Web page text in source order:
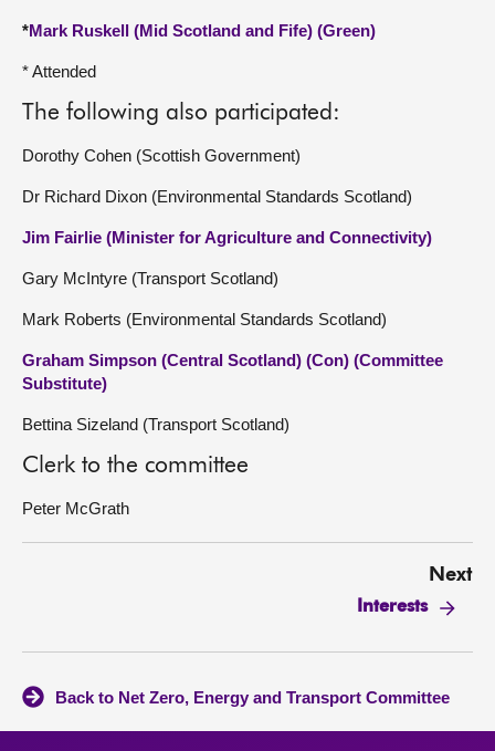
*Mark Ruskell (Mid Scotland and Fife) (Green)
* Attended
The following also participated:
Dorothy Cohen (Scottish Government)
Dr Richard Dixon (Environmental Standards Scotland)
Jim Fairlie (Minister for Agriculture and Connectivity)
Gary McIntyre (Transport Scotland)
Mark Roberts (Environmental Standards Scotland)
Graham Simpson (Central Scotland) (Con) (Committee
Substitute)
Bettina Sizeland (Transport Scotland)
Clerk to the committee
Peter McGrath
Next
Interests
Back to Net Zero, Energy and Transport Committee